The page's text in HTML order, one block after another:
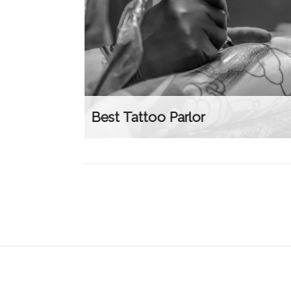
Best Tattoo Parlor